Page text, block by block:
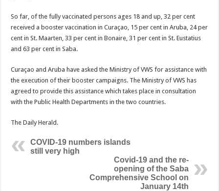
So far, of the fully vaccinated persons ages 18 and up, 32 per cent
received a booster vaccination in Curaçao, 15 per cent in Aruba, 24 per
cent in St. Maarten, 33 per cent in Bonaire, 31 per cent in St. Eustatius
and 63 per cent in Saba.
Curaçao and Aruba have asked the Ministry of VWS for assistance with
the execution of their booster campaigns. The Ministry of VWS has
agreed to provide this assistance which takes place in consultation
with the Public Health Departments in the two countries.
The Daily Herald.
COVID-19 numbers islands
still very high
Covid-19 and the re-
opening of the Saba
Comprehensive School on
January 14th